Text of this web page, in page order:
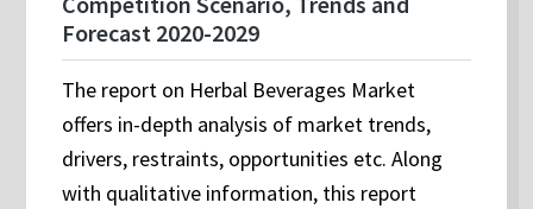
Forecast 2020-2029
The report on Herbal Beverages Market
offers in-depth analysis of market trends,
drivers, restraints, opportunities etc. Along
with qualitative information, this report